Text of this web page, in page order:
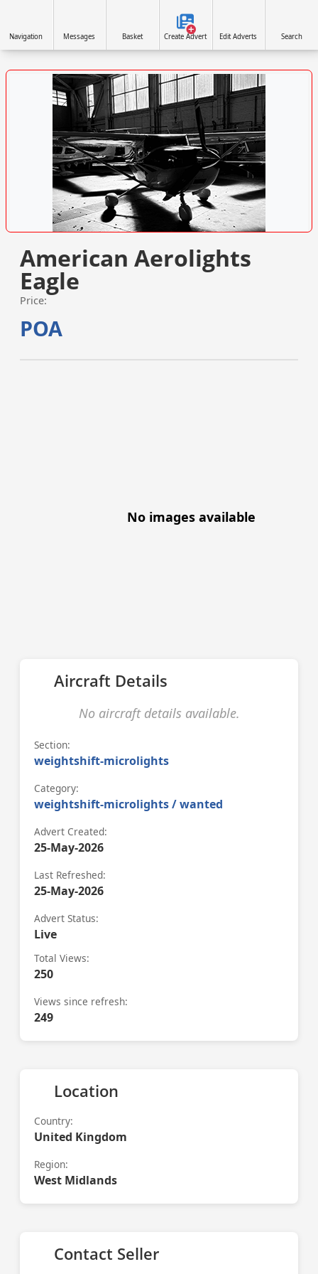
American Aerolights
Eagle
Price:
POA
No images available
Aircraft Details
No aircraft details available.
Section:
weightshift-microlights
Category:
weightshift-microlights / wanted
Advert Created:
25-May-2026
Last Refreshed:
25-May-2026
Advert Status:
Live
Total Views:
250
Views since refresh:
249
Location
Country:
United Kingdom
Region:
West Midlands
Contact Seller
VISIT WWW.NORTHAIRAVIATION.CO.UK/ »
Navigation Messages Basket Create Advert Edit Adverts Search